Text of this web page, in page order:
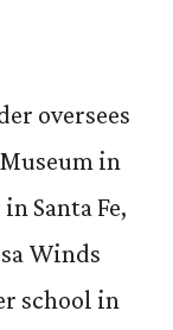
oversees
in
Santa Fe,
Winds
school in